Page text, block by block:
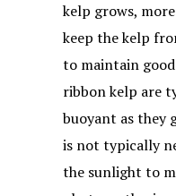
kelp grows,
keep the kelp
to maintain
ribbon kelp are
buoyant as they
is not typically
the sunlight to